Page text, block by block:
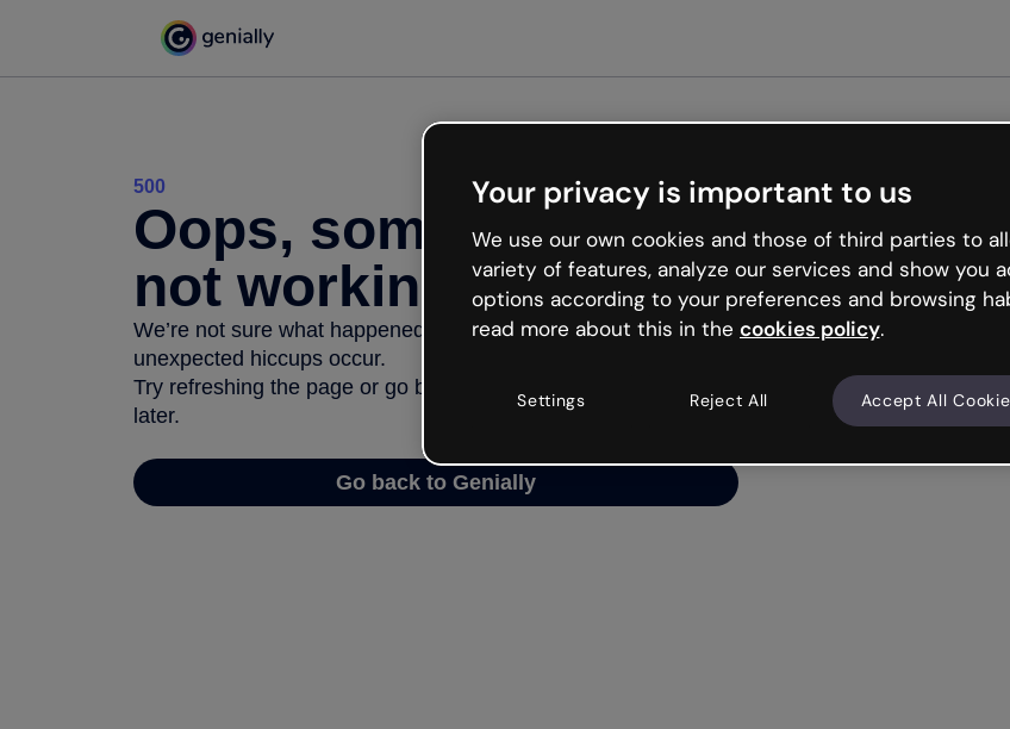
500
Oops, something’s
not working
We’re not sure what happened but the internet is like that and
unexpected hiccups occur.
Try refreshing the page or go back to Genially and try your luck
later.
Go back to Genially
Your privacy is important to us
We use our own cookies and those of third parties to
variety of features, analyze our services and show you
options according to your preferences and browsing
read more about this in the cookies policy.
Settings Reject All Accept All